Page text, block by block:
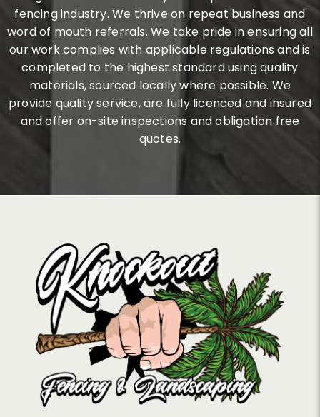
fencing industry. We thrive on repeat business and
word of mouth referrals. We take pride in ensuring all
our work complies with applicable regulations and is
completed to the highest standard using quality
materials, sourced locally where possible. We
provide quality service, are fully licenced and insured
and offer on-site inspections and obligation free
quotes.